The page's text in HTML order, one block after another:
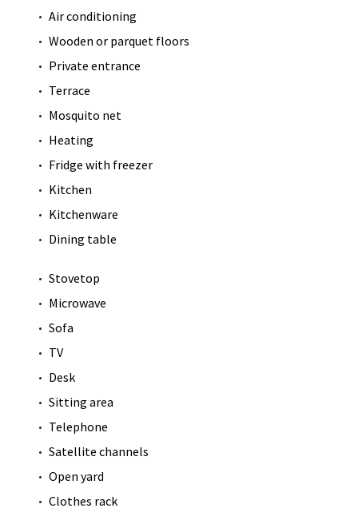
Air conditioning
Wooden or parquet floors
Private entrance
Terrace
Mosquito net
Heating
Fridge with freezer
Kitchen
Kitchenware
Dining table
Stovetop
Microwave
Sofa
TV
Desk
Sitting area
Telephone
Satellite channels
Open yard
Clothes rack